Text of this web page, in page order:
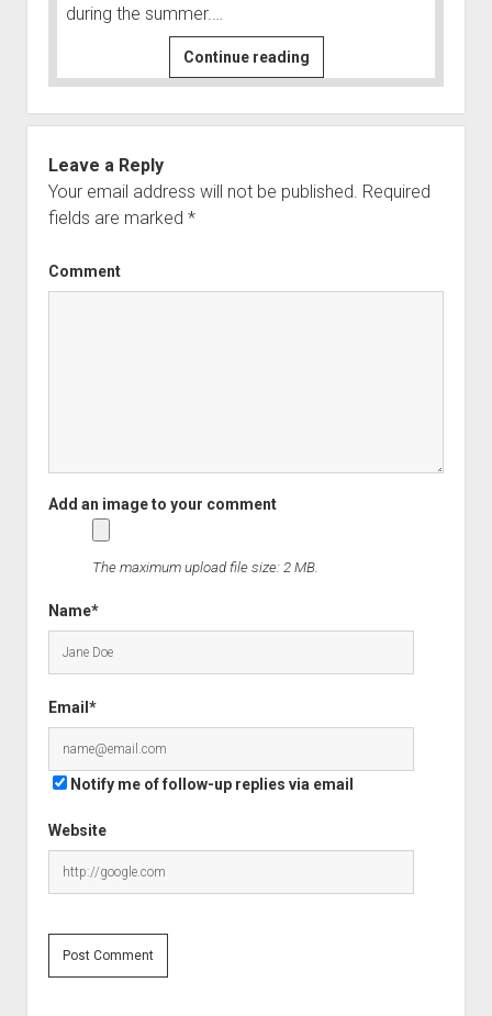
during the summer.…
Continue readingCanada
Adventure
to
Banff,
Leave a Reply
Your email address will not be published. Required
fields are marked *
Comment
Name*
Email*
Website
Notify me of follow-up replies via email
The maximum upload file size: 2 MB.